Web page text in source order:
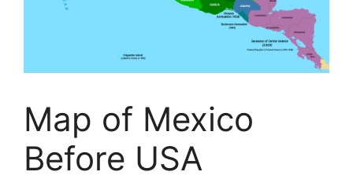
Map of Mexico
Before USA